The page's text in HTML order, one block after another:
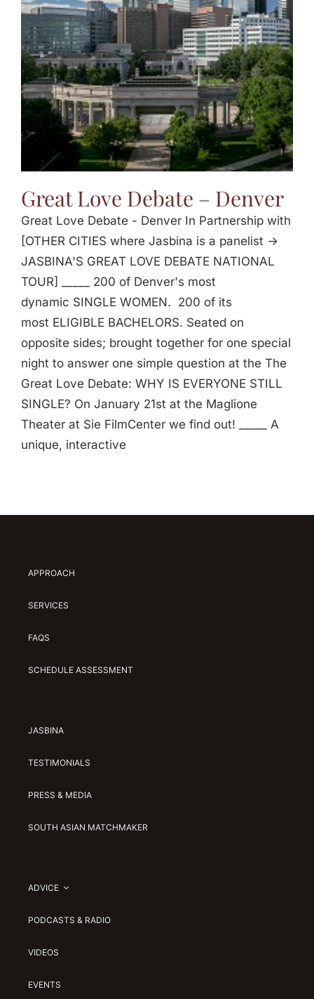
Jasbina
FAQs
Great Love Debate – Denver
Great Love Debate - Denver In Partnership with
[OTHER CITIES where Jasbina is a panelist ->
JASBINA'S GREAT LOVE DEBATE NATIONAL
TOUR] _____ 200 of Denver's most
dynamic SINGLE WOMEN. 200 of its
most ELIGIBLE BACHELORS. Seated on
opposite sides; brought together for one special
night to answer one simple question at the The
Great Love Debate: WHY IS EVERYONE STILL
SINGLE? On January 21st at the Maglione
Theater at Sie FilmCenter we find out! _____ A
unique, interactive
APPROACH
SERVICES
FAQS
SCHEDULE ASSESSMENT
JASBINA
TESTIMONIALS
PRESS & MEDIA
SOUTH ASIAN MATCHMAKER
ADVICE
PODCASTS & RADIO
VIDEOS
EVENTS